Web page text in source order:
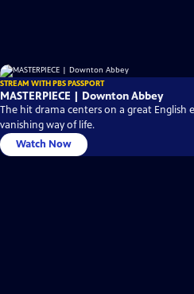
STREAM WITH PBS PASSPORT
MASTERPIECE | Downton Abbey
The hit drama centers on a great English
vanishing way of life.
Watch Now